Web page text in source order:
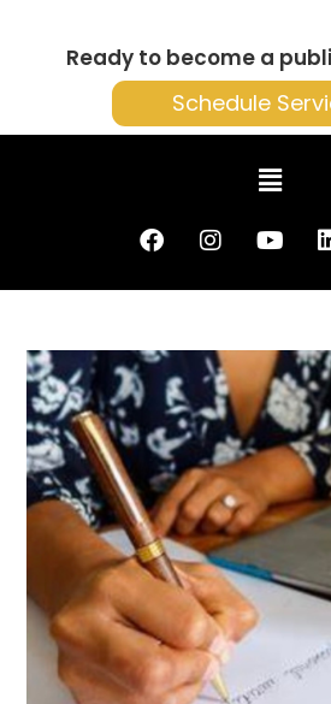
Ready to become a
Schedule